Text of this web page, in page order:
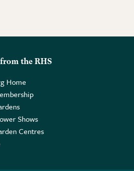
the RHS
Home
Shows
Centres